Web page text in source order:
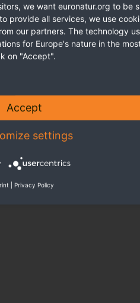
we want euronatur.org to be
provide all services, we use
our partners. The technology
for Europe's nature in the
on "Accept".
Accept
settings
Privacy Policy